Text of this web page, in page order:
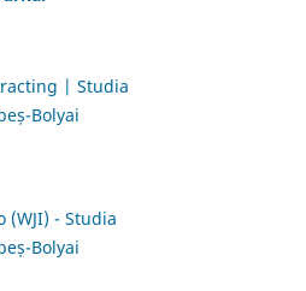
| Studia
Bolyai
(WJI) - Studia
Bolyai